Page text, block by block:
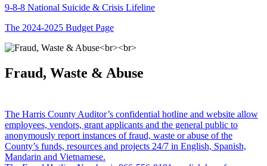
9-8-8 National Suicide & Crisis Lifeline
The 2024-2025 Budget Page
Fraud, Waste & Abuse
The Harris County Auditor’s confidential hotline and website allow
employees, vendors, grant applicants and the general public to
anonymously report instances of fraud, waste or abuse of the
County’s funds, resources and projects 24/7 in English, Spanish,
Mandarin and Vietnamese.